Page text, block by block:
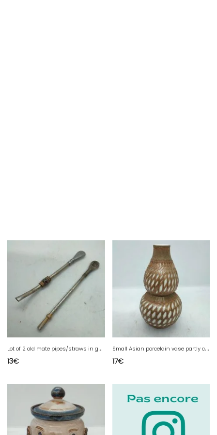
L
ot of 2 old mate pipes/straws in good condition
13€
S
mall Asian porcelain vase partly covered with cane in good condition
17€